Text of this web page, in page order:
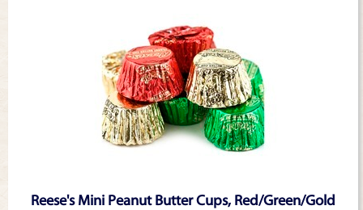
Reese's Mini Peanut Butter Cups, Red/Green/Gold